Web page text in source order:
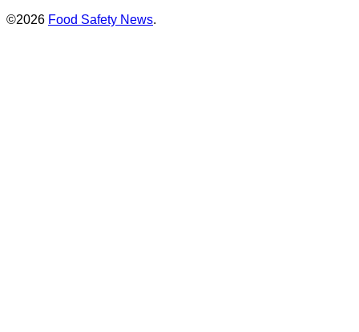
©2026 Food Safety News.